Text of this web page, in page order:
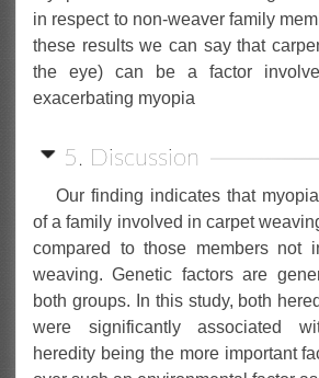
in respect to non-weaver family
these results we can say that
the eye) can be a factor
exacerbating myopia
5. Discussion
Our finding indicates that
of a family involved in carpet
compared to those members not
weaving. Genetic factors are
both groups. In this study, both
were significantly associated
heredity being the more important